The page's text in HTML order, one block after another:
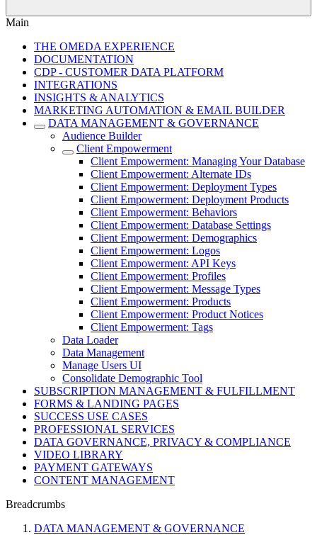
Main
THE OMEDA EXPERIENCE
DOCUMENTATION
CDP - CUSTOMER DATA PLATFORM
INTEGRATIONS
INSIGHTS & ANALYTICS
MARKETING AUTOMATION & EMAIL BUILDER
DATA MANAGEMENT & GOVERNANCE
Audience Builder
Client Empowerment
Client Empowerment: Managing Your Database
Client Empowerment: Alternate IDs
Client Empowerment: Deployment Types
Client Empowerment: Deployment Products
Client Empowerment: Behaviors
Client Empowerment: Database Settings
Client Empowerment: Demographics
Client Empowerment: Logos
Client Empowerment: API Keys
Client Empowerment: Profiles
Client Empowerment: Message Types
Client Empowerment: Products
Client Empowerment: Product Notices
Client Empowerment: Tags
Data Loader
Data Management
Manage Users UI
Consolidate Demographic Tool
SUBSCRIPTION MANAGEMENT & FULFILLMENT
FORMS & LANDING PAGES
SUCCESS USE CASES
PROFESSIONAL SERVICES
DATA GOVERNANCE, PRIVACY & COMPLIANCE
VIDEO LIBRARY
PAYMENT GATEWAYS
CONTENT MANAGEMENT
Breadcrumbs
DATA MANAGEMENT & GOVERNANCE